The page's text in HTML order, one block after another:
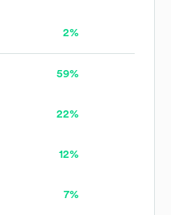
2%
59%
22%
12%
7%